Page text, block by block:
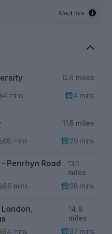
MapLibre
0.4 miles
4 mins 4 mins
11.5 miles
68 mins 29 mins
Penrhyn Road
13.1
miles
86 mins 38 mins
14.9
miles
94 mins 37 mins